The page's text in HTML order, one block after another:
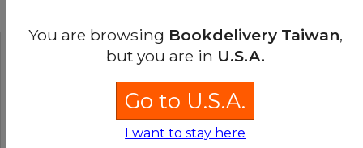
Have you read this book?
0% (0)
You are browsing Bookdelivery Taiwan,
but you are in U.S.A.
Go to U.S.A.
I want to stay here